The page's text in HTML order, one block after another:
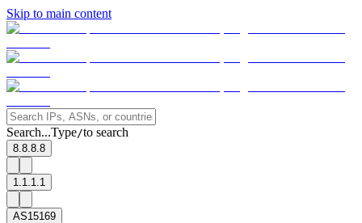
Skip to main content
Search...Type/to search
8.8.8.8
1.1.1.1
AS15169